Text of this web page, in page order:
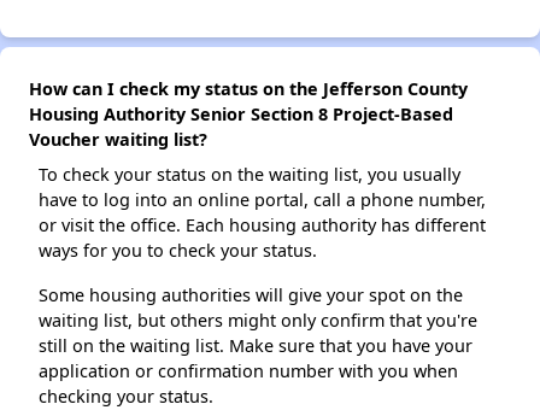
How can I check my status on the Jefferson County
Housing Authority Senior Section 8 Project-Based
Voucher waiting list?
To check your status on the waiting list, you usually
have to log into an online portal, call a phone number,
or visit the office. Each housing authority has different
ways for you to check your status.
Some housing authorities will give your spot on the
waiting list, but others might only confirm that you're
still on the waiting list. Make sure that you have your
application or confirmation number with you when
checking your status.